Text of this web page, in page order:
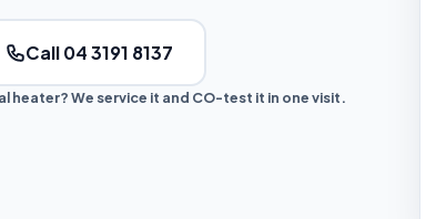
Call 04 3191 8137
heater? We service it and CO-test it in one visit.